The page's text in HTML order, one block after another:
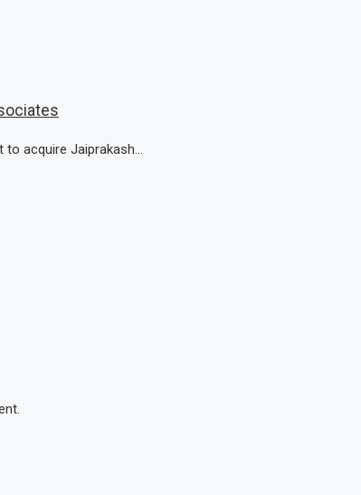
acquire Jaiprakash...